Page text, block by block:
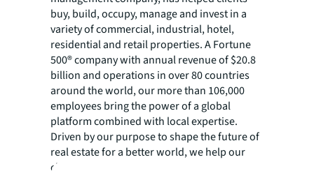
buy, build, occupy, manage and invest in a
variety of commercial, industrial, hotel,
residential and retail properties. A Fortune
500® company with annual revenue of $20.8
billion and operations in over 80 countries
around the world, our more than 106,000
employees bring the power of a global
platform combined with local expertise.
Driven by our purpose to shape the future of
real estate for a better world, we help our
clients, people and communities SEE A